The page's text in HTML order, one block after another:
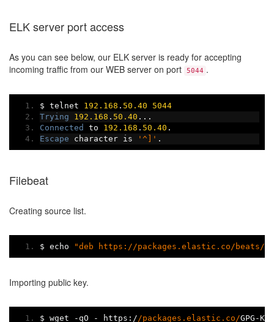
ELK server port access
As you can see below, our ELK server is ready for accepting
incoming traffic from our WEB server on port
5044 .
$ telnet 192.168 . 50.40
5044
Trying
192.168 . 50.40 ...
Connected to 192.168 . 50.40 .
Escape character is '^]' .
Filebeat
Creating source list.
$ echo "deb https://packages.elastic.co/beats/
Importing public key.
$ wget - qO - https :/ /packages.elastic.co/GPG -KEY